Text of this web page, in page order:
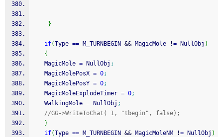
}
if(Type == M_TURNBEGIN && MagicMole != NullObj )
{
   MagicMole
= NullObj ;
   MagicMolePosX
= 0;
   MagicMolePosY
= 0;
   MagicMoleExplodeTimer
= 0;
   WalkingMole
= NullObj ;
//GG->WriteToChat( 1, "tbegin", false);
}
if(Type == M_TURNBEGIN && MagicMoleNM != NullObj )